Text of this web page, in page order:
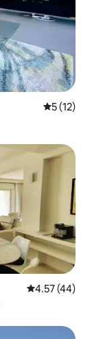
5 out of 5
5 (12)
4.57 out of 5
4.57 (44)